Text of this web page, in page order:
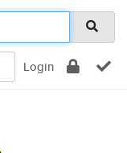
Login